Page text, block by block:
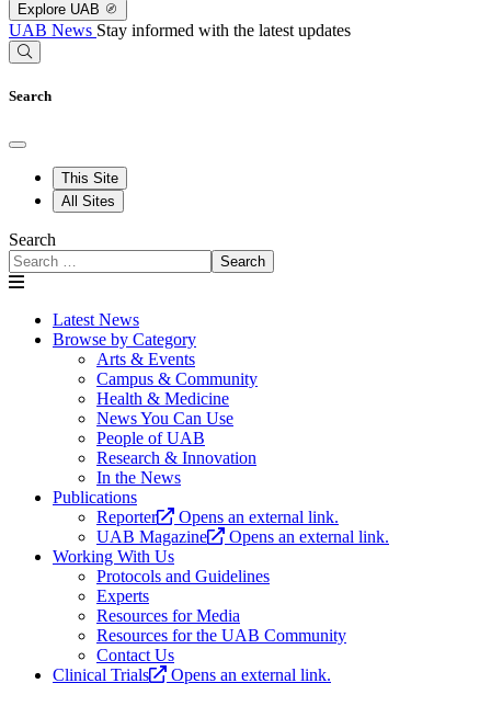
Explore UAB
UAB News Stay informed with the latest updates
Search
This Site
All Sites
Search
Search
Latest News
Browse by Category
Arts & Events
Campus & Community
Health & Medicine
News You Can Use
People of UAB
Research & Innovation
In the News
Publications
Reporter
Opens an external link.
UAB Magazine
Opens an external link.
Working With Us
Protocols and Guidelines
Experts
Resources for Media
Resources for the UAB Community
Contact Us
Clinical Trials
Opens an external link.